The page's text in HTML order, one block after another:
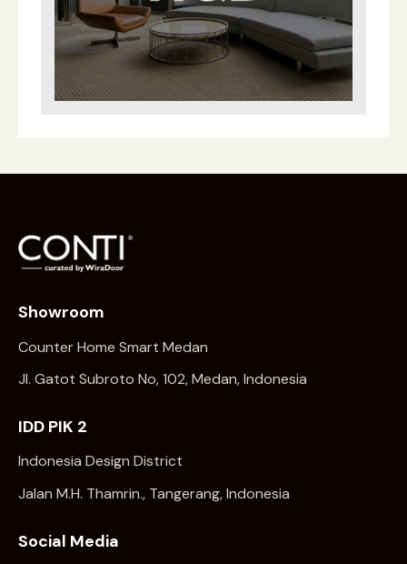
Showroom
Counter Home Smart Medan
Jl. Gatot Subroto No, 102, Medan, Indonesia
IDD PIK 2
Indonesia Design District
Jalan M.H. Thamrin., Tangerang, Indonesia
Social Media